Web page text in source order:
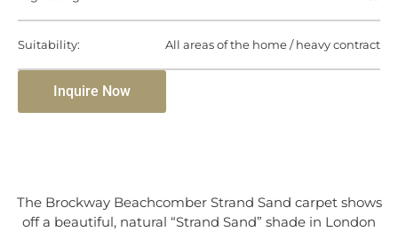
Suitability: All areas of the home / heavy contract
Inquire Now
The Brockway Beachcomber Strand Sand carpet shows
off a beautiful, natural “Strand Sand” shade in London